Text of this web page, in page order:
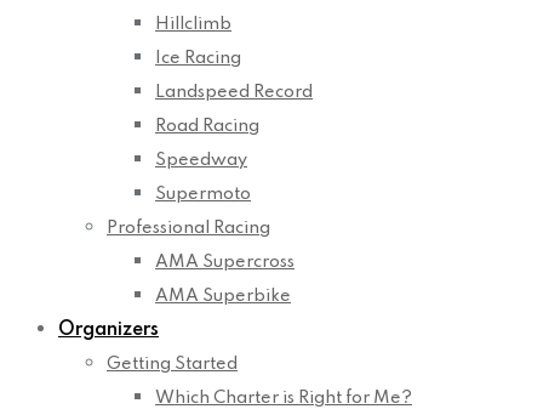
Hillclimb
Ice Racing
Landspeed Record
Road Racing
Speedway
Supermoto
Professional Racing
AMA Supercross
AMA Superbike
Organizers
Getting Started
Which Charter is Right for Me?